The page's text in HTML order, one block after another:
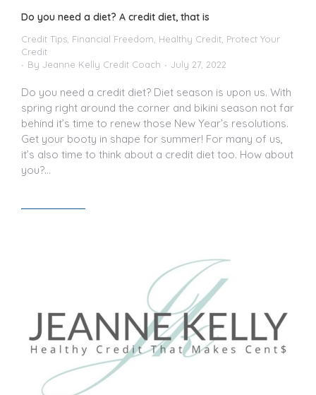
Do you need a diet? A credit diet, that is
Credit Tips Financial Freedom Healthy Credit Protect Your
Credit
By Jeanne Kelly Credit Coach July 27, 2022
Do you need a credit diet? Diet season is upon us. With
spring right around the corner and bikini season not far
behind it’s time to renew those New Year’s resolutions.
Get your booty in shape for summer! For many of us,
it’s also time to think about a credit diet too. How about
you?…